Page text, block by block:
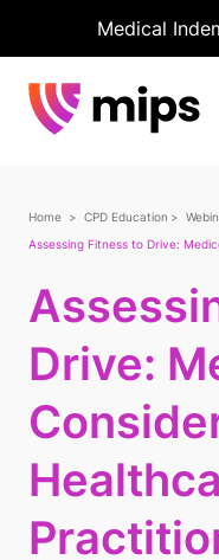
Medical
Home CPD Education
Assessing Fitness to Drive:
Drive: